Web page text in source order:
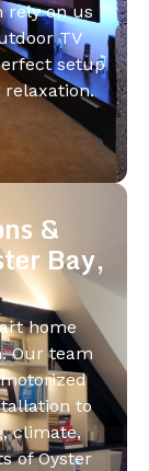
rely on us
TV
setup
&
Bay,
home
Our team
to
climate,
of Oyster